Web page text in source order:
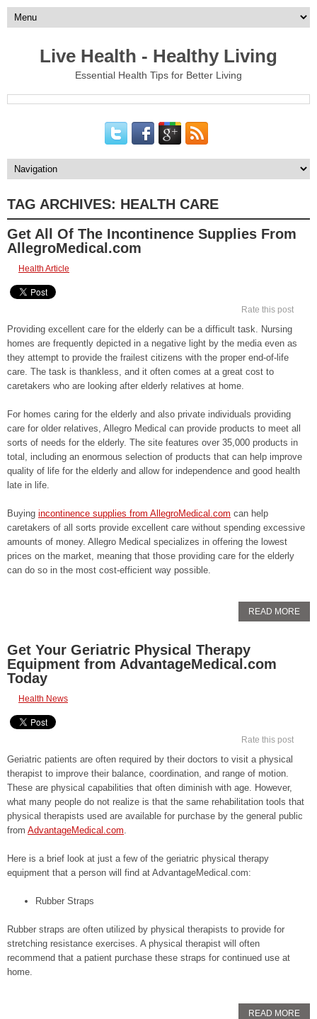
Live Health - Healthy Living
Essential Health Tips for Better Living
TAG ARCHIVES: HEALTH CARE
Get All Of The Incontinence Supplies From
AllegroMedical.com
Health Article
Rate this post
Providing excellent care for the elderly can be a difficult task. Nursing
homes are frequently depicted in a negative light by the media even as
they attempt to provide the frailest citizens with the proper end-of-life
care. The task is thankless, and it often comes at a great cost to
caretakers who are looking after elderly relatives at home.
For homes caring for the elderly and also private individuals providing
care for older relatives, Allegro Medical can provide products to meet all
sorts of needs for the elderly. The site features over 35,000 products in
total, including an enormous selection of products that can help improve
quality of life for the elderly and allow for independence and good health
late in life.
Buying incontinence supplies from AllegroMedical.com can help
caretakers of all sorts provide excellent care without spending excessive
amounts of money. Allegro Medical specializes in offering the lowest
prices on the market, meaning that those providing care for the elderly
can do so in the most cost-efficient way possible.
READ MORE
Get Your Geriatric Physical Therapy
Equipment from AdvantageMedical.com
Today
Health News
Rate this post
Geriatric patients are often required by their doctors to visit a physical
therapist to improve their balance, coordination, and range of motion.
These are physical capabilities that often diminish with age. However,
what many people do not realize is that the same rehabilitation tools that
physical therapists used are available for purchase by the general public
from AdvantageMedical.com.
Here is a brief look at just a few of the geriatric physical therapy
equipment that a person will find at AdvantageMedical.com:
Rubber Straps
Rubber straps are often utilized by physical therapists to provide for
stretching resistance exercises. A physical therapist will often
recommend that a patient purchase these straps for continued use at
home.
READ MORE